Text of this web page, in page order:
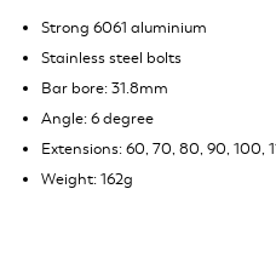
Strong 6061 aluminium
Stainless steel bolts
Bar bore: 31.8mm
Angle: 6 degree
Extensions: 60, 70, 80, 90, 100,
Weight: 162g